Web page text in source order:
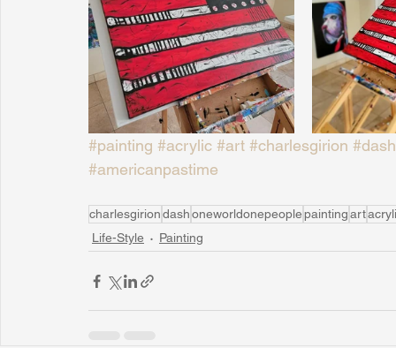
#painting #acrylic #art #charlesgirion #dash
#americanpastime
charlesgiriondashoneworldonepeoplepaintingart
Life-Style
Painting